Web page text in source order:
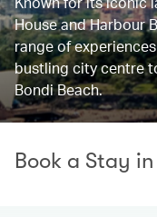
House and Harbour
range of
bustling city centre
Bondi Beach.
Book a Stay